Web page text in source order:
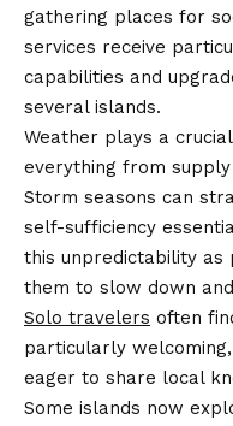
gathering places for
services receive
capabilities and
several islands.
Weather plays a
everything from
Storm seasons can
self-sufficiency
this unpredictability
them to slow down
Solo travelers often
particularly
eager to share local
Some islands now